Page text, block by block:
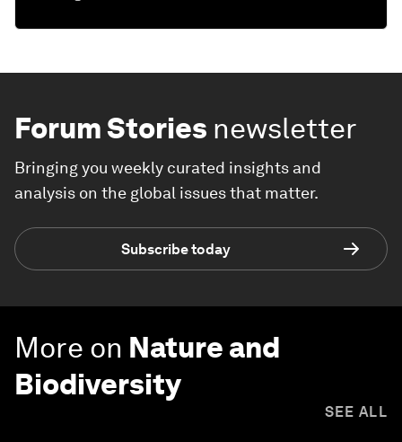
Forum Stories newsletter
Bringing you weekly curated insights and
analysis on the global issues that matter.
Subscribe today
More on Nature and
Biodiversity
SEE ALL